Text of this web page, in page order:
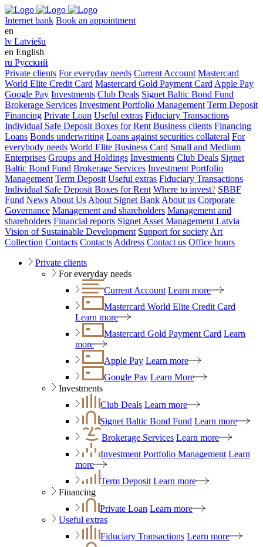
Internet bank Book an appointment
en
lv Latviešu
en English
ru Русский
Private clients For everyday needs Current Account Mastercard
World Elite Credit Card Mastercard Gold Payment Card Apple Pay
Google Pay Investments Club Deals Signet Baltic Bond Fund
Brokerage Services Investment Portfolio Management Term Deposit
Financing Private Loan Useful extras Fiduciary Transactions
Individual Safe Deposit Boxes for Rent Business clients Financing
Loans Bonds underwriting Loans against securities collateral For
everybody needs World Elite Business Card Small and Medium
Enterprises Groups and Holdings Investments Club Deals Signet
Baltic Bond Fund Brokerage Services Investment Portfolio
Management Term Deposit Useful extras Fiduciary Transactions
Individual Safe Deposit Boxes for Rent Where to invest? SBBF
Fund News About Us About Signet Bank About us Corporate
Governance Management and shareholders Management and
shareholders Financial reports Signet Asset Management Latvia
Vision of Sustainable Development Support for society Art
Collection Contacts Contacts Address Contact us Office hours
Private clients
For everyday needs
Current Account Learn more
Mastercard World Elite Credit Card
Learn more
Mastercard Gold Payment Card Learn
more
Apple Pay Learn more
Google Pay Learn More
Investments
Club Deals Learn more
Signet Baltic Bond Fund Learn more
Brokerage Services Learn more
Investment Portfolio Management Learn
more
Term Deposit Learn more
Financing
Private Loan Learn more
Useful extras
Fiduciary Transactions Learn more